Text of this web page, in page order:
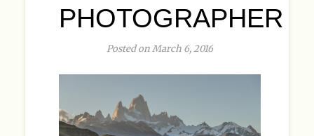
PHOTOGRAPHER
Posted on March 6, 2016